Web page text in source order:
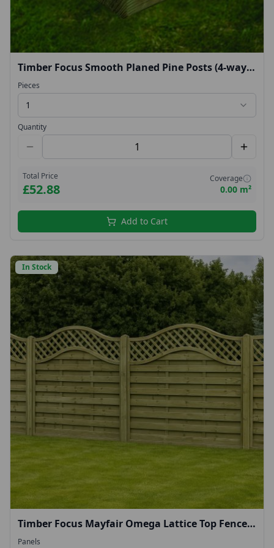
Timber Focus Smooth Planed Pine Posts (4-way
Pieces
1
Quantity
Total Price
£52.88
Coverage
0.00 m²
Add to Cart
In Stock
Timber Focus Mayfair Omega Lattice Top Fence
Panel 1.8m (H) 1.8m (W)
Panels